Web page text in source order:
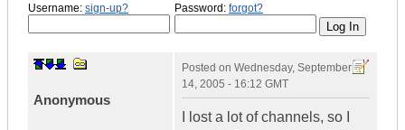
Username: sign-up? Password: forgot?
Anonymous
Posted on Wednesday, September
14, 2005 - 16:12 GMT
I lost a lot of channels, so I